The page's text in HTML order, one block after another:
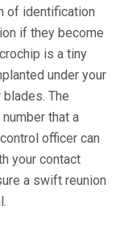
of identification
if they become
is a tiny
under your
The
that a
officer can
your contact
a swift reunion